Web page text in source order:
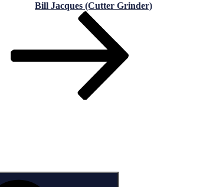
Bill Jacques (Cutter Grinder)